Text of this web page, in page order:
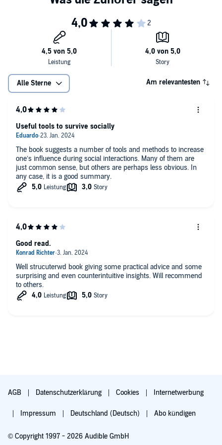
Alle Sterne Am relevantesten
The book suggests a number of tools and methods to increase
one’s influence during social interactions. Many of them are
just common sense, but others are perhaps less obvious. In
any case, it is a good summary.
Useful tools to survive socially
Well strucuterwd book giving some practical advice and some
surprising and even counterintuitive insights. Will recommend
to others.
Good read.
AGB Datenschutzerklärung Cookies Internetwerbung
Impressum Deutschland (Deutsch) Abo kündigen
© Copyright 1997 - 2026 Audible GmbH